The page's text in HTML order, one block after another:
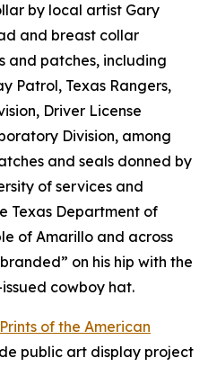
by local artist Gary
and breast collar
and patches, including
Patrol, Texas Rangers,
Driver License
Division, among
and seals donned by
of services and
Texas Department of
of Amarillo and across
on his hip with the
cowboy hat.
of the American
public art display project